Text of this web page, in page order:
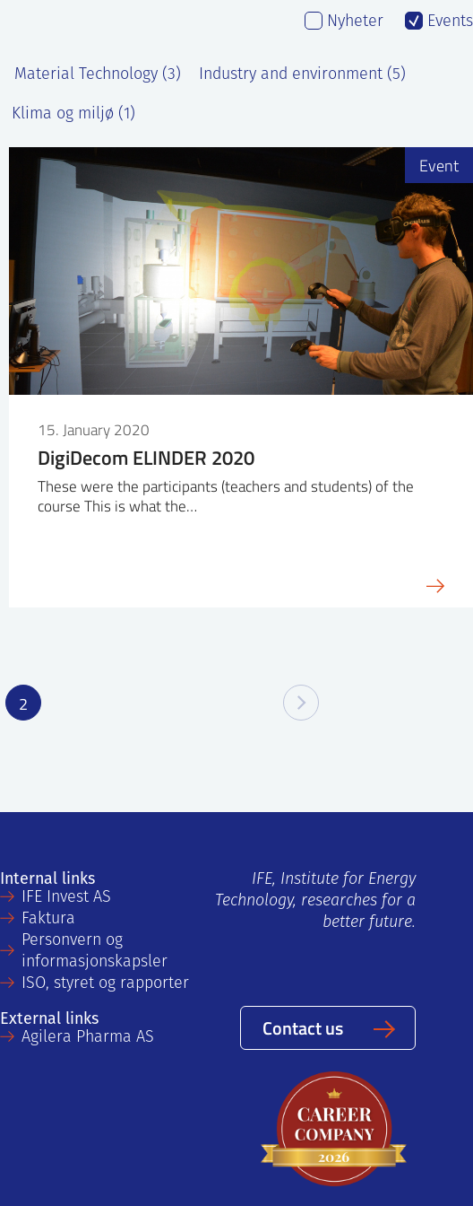
Nyheter Events
Material Technology (3) Industry and environment (5)
Klima og miljø (1)
15. January 2020
DigiDecom ELINDER 2020
These were the participants (teachers and students) of the
course This is what the…
Event
2
Internal links
IFE Invest AS
Faktura
Personvern og
informasjonskapsler
ISO, styret og rapporter
External links
Agilera Pharma AS
IFE, Institute for Energy
Technology, researches for a
better future.
Contact us